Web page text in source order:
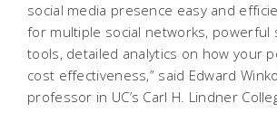
social media presence easy and
for multiple social networks, powerful
tools, detailed analytics on how your
cost effectiveness,” said Edward
professor in UC’s Carl H. Lindner